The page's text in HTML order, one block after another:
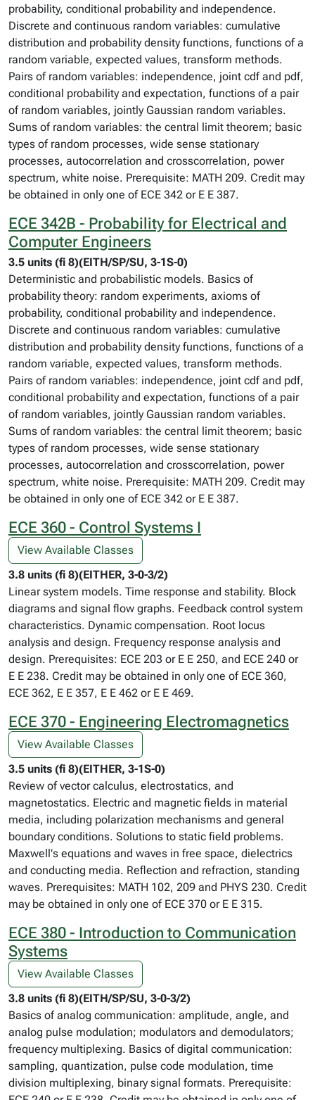
probability, conditional probability and independence.
Discrete and continuous random variables: cumulative
distribution and probability density functions, functions of a
random variable, expected values, transform methods.
Pairs of random variables: independence, joint cdf and pdf,
conditional probability and expectation, functions of a pair
of random variables, jointly Gaussian random variables.
Sums of random variables: the central limit theorem; basic
types of random processes, wide sense stationary
processes, autocorrelation and crosscorrelation, power
spectrum, white noise. Prerequisite: MATH 209. Credit may
be obtained in only one of ECE 342 or E E 387.
ECE 342B - Probability for Electrical and
Computer Engineers
3.5 units (fi 8)(EITH/SP/SU, 3-1S-0)
Deterministic and probabilistic models. Basics of
probability theory: random experiments, axioms of
probability, conditional probability and independence.
Discrete and continuous random variables: cumulative
distribution and probability density functions, functions of a
random variable, expected values, transform methods.
Pairs of random variables: independence, joint cdf and pdf,
conditional probability and expectation, functions of a pair
of random variables, jointly Gaussian random variables.
Sums of random variables: the central limit theorem; basic
types of random processes, wide sense stationary
processes, autocorrelation and crosscorrelation, power
spectrum, white noise. Prerequisite: MATH 209. Credit may
be obtained in only one of ECE 342 or E E 387.
ECE 360 - Control Systems I
View Available Classes
3.8 units (fi 8)(EITHER, 3-0-3/2)
Linear system models. Time response and stability. Block
diagrams and signal flow graphs. Feedback control system
characteristics. Dynamic compensation. Root locus
analysis and design. Frequency response analysis and
design. Prerequisites: ECE 203 or E E 250, and ECE 240 or
E E 238. Credit may be obtained in only one of ECE 360,
ECE 362, E E 357, E E 462 or E E 469.
ECE 370 - Engineering Electromagnetics
View Available Classes
3.5 units (fi 8)(EITHER, 3-1S-0)
Review of vector calculus, electrostatics, and
magnetostatics. Electric and magnetic fields in material
media, including polarization mechanisms and general
boundary conditions. Solutions to static field problems.
Maxwell's equations and waves in free space, dielectrics
and conducting media. Reflection and refraction, standing
waves. Prerequisites: MATH 102, 209 and PHYS 230. Credit
may be obtained in only one of ECE 370 or E E 315.
ECE 380 - Introduction to Communication
Systems
View Available Classes
3.8 units (fi 8)(EITH/SP/SU, 3-0-3/2)
Basics of analog communication: amplitude, angle, and
analog pulse modulation; modulators and demodulators;
frequency multiplexing. Basics of digital communication:
sampling, quantization, pulse code modulation, time
division multiplexing, binary signal formats. Prerequisite: